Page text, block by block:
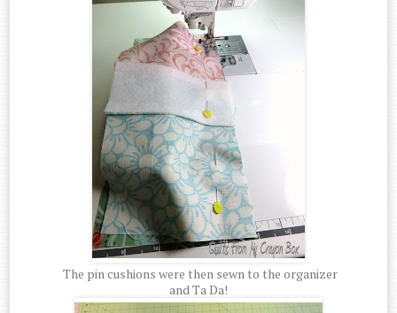
The pin cushions were then sewn to the organizer
and Ta Da!